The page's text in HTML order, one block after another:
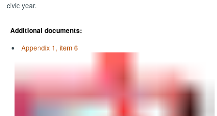
civic year.
Additional documents:
Appendix 1, item 6